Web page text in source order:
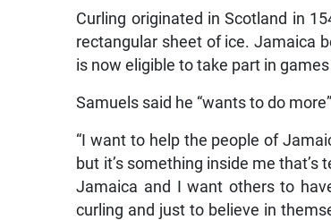
Curling originated in Scotland in
rectangular sheet of ice. Jamaica
is now eligible to take part in
Samuels said he “wants to do
“I want to help the people of
but it’s something inside me
Jamaica and I want others to
curling and just to believe in